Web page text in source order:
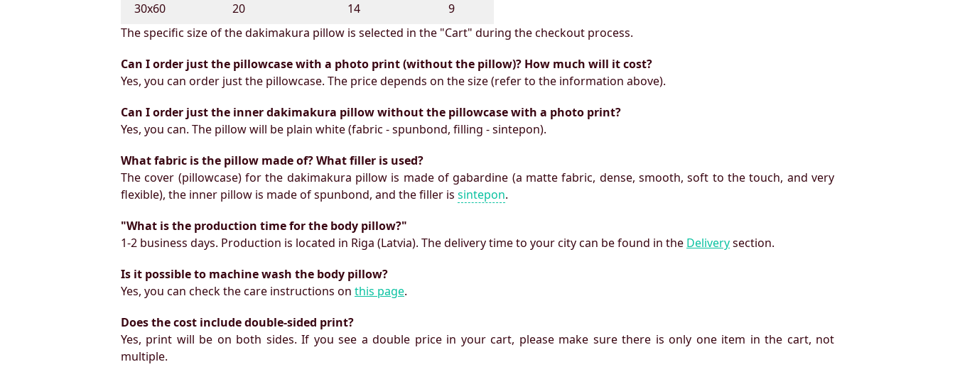
30х60
20 14
9
The specific size of the dakimakura pillow is selected in the "Cart" during the checkout process.
Can I order just the pillowcase with a photo print (without the pillow)? How much will it cost?
Yes, you can order just the pillowcase. The price depends on the size (refer to the information above).
Can I order just the inner dakimakura pillow without the pillowcase with a photo print?
Yes, you can. The pillow will be plain white (fabric - spunbond, filling - sintepon).
What fabric is the pillow made of? What filler is used?
The cover (pillowcase) for the dakimakura pillow is made of gabardine (a matte fabric, dense, smooth, soft to the touch, and very
flexible), the inner pillow is made of spunbond, and the filler is sintepon.
"What is the production time for the body pillow?"
1-2 business days. Production is located in Riga (Latvia). The delivery time to your city can be found in the Deliverysection.
Is it possible to machine wash the body pillow?
Yes, you can check the care instructions on this page.
Does the cost include double-sided print?
Yes, print will be on both sides. If you see a double price in your cart, please make sure there is only one item in the cart, not
multiple.